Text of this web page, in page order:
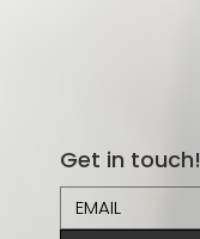
Get in touch!